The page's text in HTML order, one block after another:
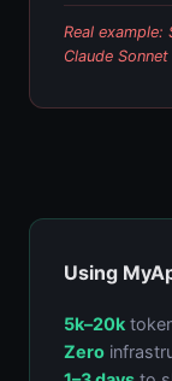
Real
Claude
Using
5k–20k
Zero